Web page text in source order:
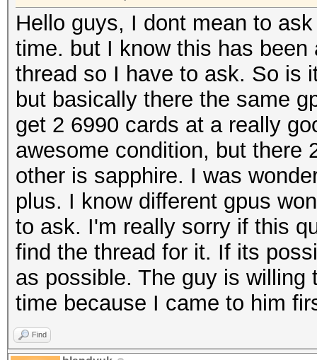
Hello guys, I dont mean to
time. but I know this has
thread so I have to ask. So is
but basically there the same
get 2 6990 cards at a really
awesome condition, but there
other is sapphire. I was
plus. I know different gpus
to ask. I'm really sorry if this
find the thread for it. If its
as possible. The guy is
time because I came to him
Find